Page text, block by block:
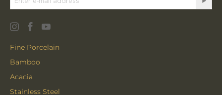
Fine Porcelain
Bamboo
Acacia
Stainless Steel